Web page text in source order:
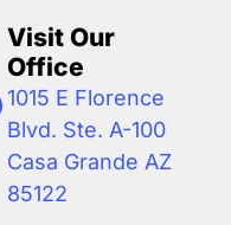
Visit Our
Office
1015 E Florence
Blvd. Ste. A-100
Casa Grande AZ
85122